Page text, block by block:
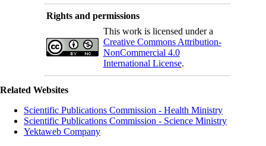
Rights and permissions
This work is licensed under a
Creative Commons Attribution-
NonCommercial 4.0
International License.
Related Websites
Scientific Publications Commission - Health Ministry
Scientific Publications Commission - Science Ministry
Yektaweb Company